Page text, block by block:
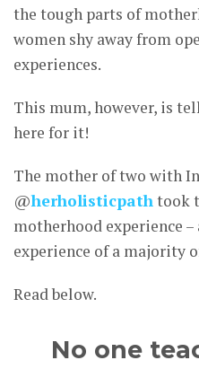
the tough parts of
women shy away from
experiences.
This mum, however, is
here for it!
The mother of two with
@herholisticpathtook
motherhood experience
experience of a majority
Read below.
No one